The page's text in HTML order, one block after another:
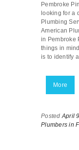
Pembroke
looking for a
Plumbing
American
in Pembroke
things in
is to identify
More
Posted April
Plumbers in